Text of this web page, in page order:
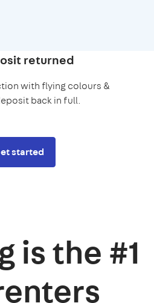
returned
with flying colours &
back in full.
started
is the #1